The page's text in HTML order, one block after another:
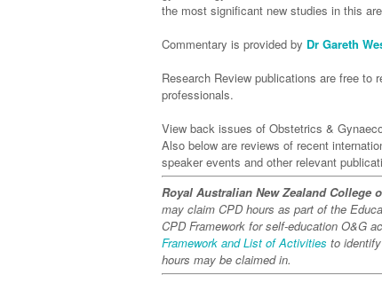
the most significant new studies in this
Commentary is provided by Dr Gareth
Research Review publications are free to
professionals.
View back issues of Obstetrics &
Also below are reviews of recent
speaker events and other relevant
Royal Australian New Zealand College
may claim CPD hours as part of the
CPD Framework for self-education O&G
Framework and List of Activities to
hours may be claimed in.